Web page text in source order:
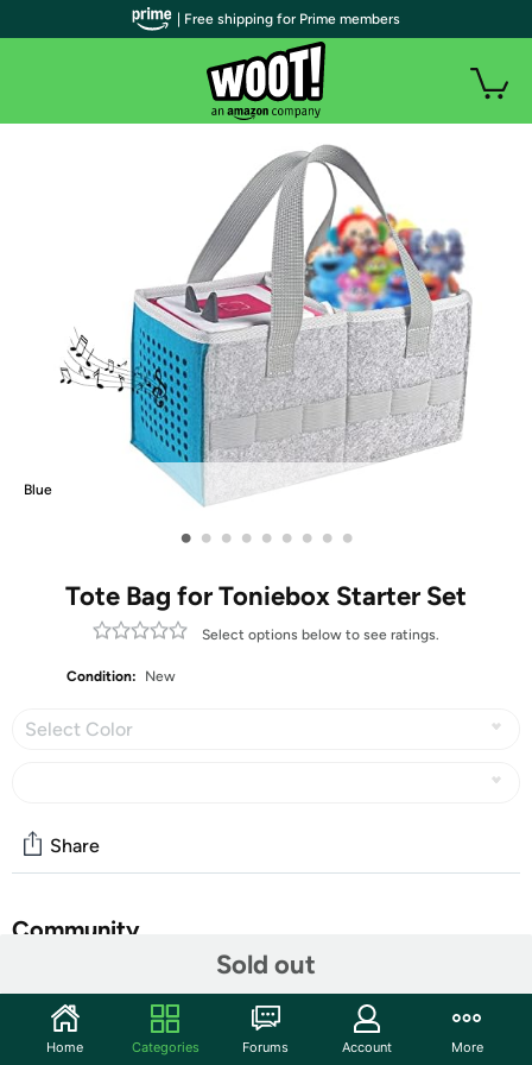
Blue
• • • • • • • • •
Tote Bag for Toniebox Starter Set
Select options below to see ratings.
Condition: New
Select Color
Sold out
Share
Community
Features
| Free shipping for Prime members
Home Categories Forums Account More